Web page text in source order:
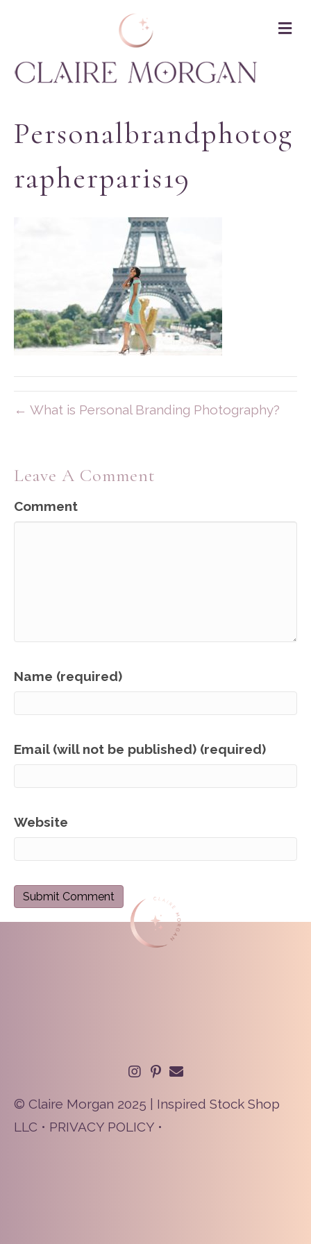
Personalbrandphotog
Rapherparis19
← What is Personal Branding Photography?
Leave A Comment
Comment
Name (required)
Email (will not be published) (required)
Website
© Claire Morgan 2025 | Inspired Stock Shop
LLC • PRIVACY POLICY •